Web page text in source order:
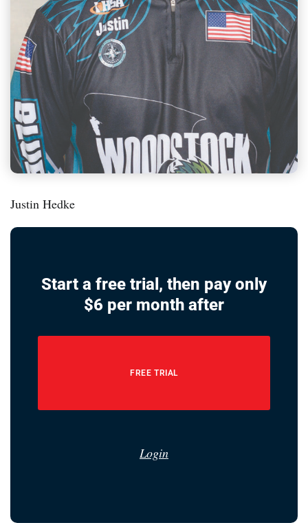
Justin Hedke
Start a free trial, then pay only
$6 per month after
FREE TRIAL
Login